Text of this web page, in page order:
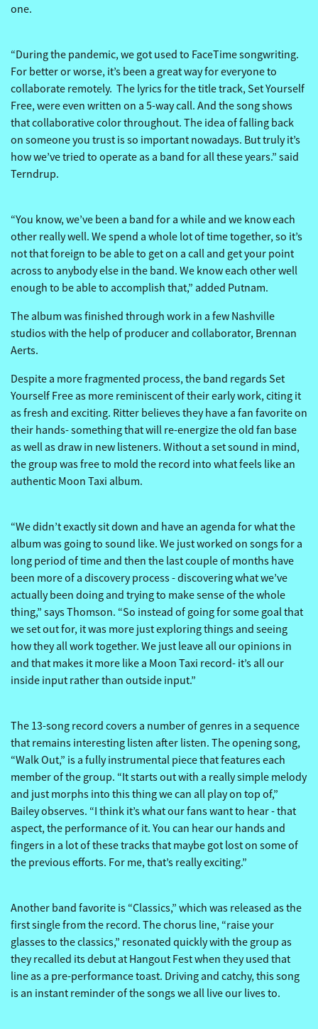
one.
“During the pandemic, we got used to FaceTime songwriting.
For better or worse, it’s been a great way for everyone to
collaborate remotely. The lyrics for the title track, Set Yourself
Free, were even written on a 5-way call. And the song shows
that collaborative color throughout. The idea of falling back
on someone you trust is so important nowadays. But truly it’s
how we’ve tried to operate as a band for all these years.” said
Terndrup.
“You know, we’ve been a band for a while and we know each
other really well. We spend a whole lot of time together, so it’s
not that foreign to be able to get on a call and get your point
across to anybody else in the band. We know each other well
enough to be able to accomplish that,” added Putnam.
The album was finished through work in a few Nashville
studios with the help of producer and collaborator, Brennan
Aerts.
Despite a more fragmented process, the band regards Set
Yourself Free as more reminiscent of their early work, citing it
as fresh and exciting. Ritter believes they have a fan favorite on
their hands- something that will re-energize the old fan base
as well as draw in new listeners. Without a set sound in mind,
the group was free to mold the record into what feels like an
authentic Moon Taxi album.
“We didn’t exactly sit down and have an agenda for what the
album was going to sound like. We just worked on songs for a
long period of time and then the last couple of months have
been more of a discovery process - discovering what we’ve
actually been doing and trying to make sense of the whole
thing,” says Thomson. “So instead of going for some goal that
we set out for, it was more just exploring things and seeing
how they all work together. We just leave all our opinions in
and that makes it more like a Moon Taxi record- it’s all our
inside input rather than outside input.”
The 13-song record covers a number of genres in a sequence
that remains interesting listen after listen. The opening song,
“Walk Out,” is a fully instrumental piece that features each
member of the group. “It starts out with a really simple melody
and just morphs into this thing we can all play on top of,”
Bailey observes. “I think it’s what our fans want to hear - that
aspect, the performance of it. You can hear our hands and
fingers in a lot of these tracks that maybe got lost on some of
the previous efforts. For me, that’s really exciting.”
Another band favorite is “Classics,” which was released as the
first single from the record. The chorus line, “raise your
glasses to the classics,” resonated quickly with the group as
they recalled its debut at Hangout Fest when they used that
line as a pre-performance toast. Driving and catchy, this song
is an instant reminder of the songs we all live our lives to.